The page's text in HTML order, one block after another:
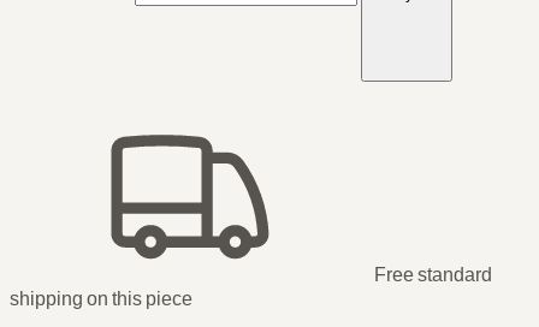
Free standard
shipping on this piece